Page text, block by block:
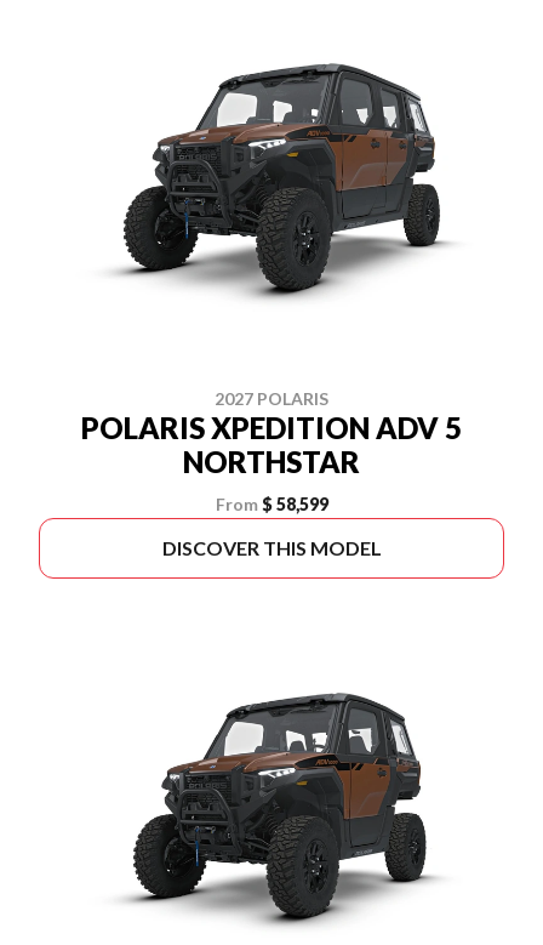
2027 POLARIS
POLARIS XPEDITION ADV 5
NORTHSTAR
From $ 58,599
DISCOVER THIS MODEL